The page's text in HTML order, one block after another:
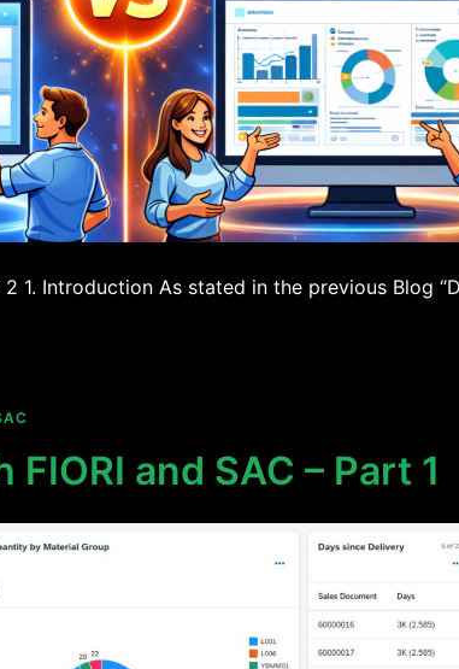
1. Introduction As stated in the previous Blog
and SAC – Part 1